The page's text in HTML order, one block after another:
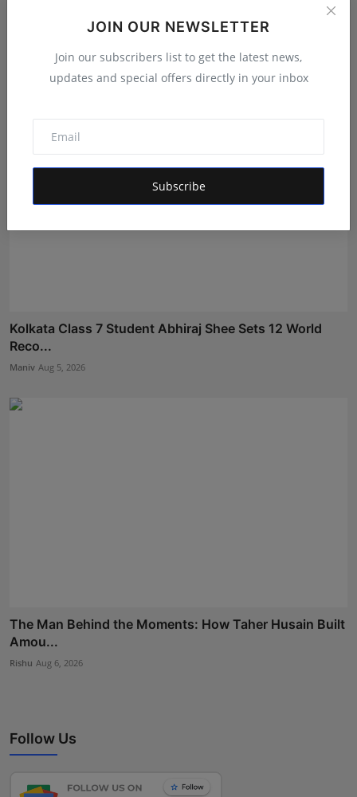
JOIN OUR NEWSLETTER
Join our subscribers list to get the latest news,
updates and special offers directly in your inbox
Subscribe
The Tutoring Center: Empowering Students with
Quality E...
Aug 6, 2026
Kolkata Class 7 Student Abhiraj Shee Sets 12 World
Reco...
Maniv Aug 5, 2026
The Man Behind the Moments: How Taher Husain Built
Amou...
Rishu Aug 6, 2026
Follow Us